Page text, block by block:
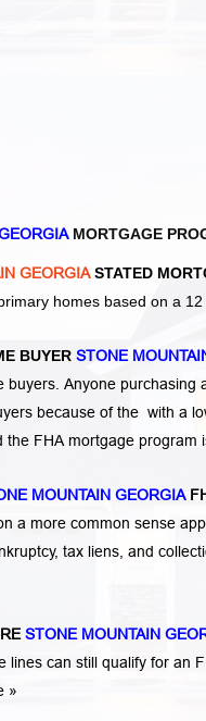
MORTGAGE
GEORGIASTATED
homes based on a
BUYER STONE
buyers. Anyone
because of the with a
the FHA mortgage
MOUNTAIN GEORGIA
a more common sense
, tax liens, and
STONE MOUNTAIN
lines can still qualify for an
»